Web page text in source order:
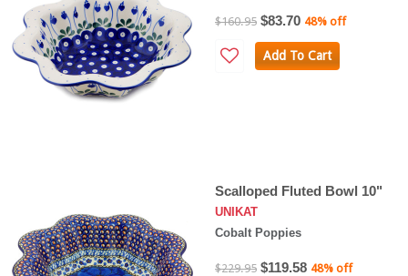
$160.95 $83.70 48% off
Add To Cart
Scalloped Fluted Bowl 10"
UNIKAT
Cobalt Poppies
$229.95 $119.58 48% off